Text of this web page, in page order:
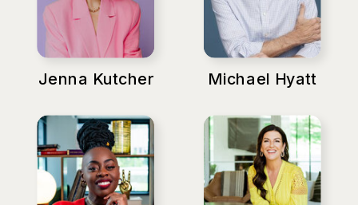
Jenna Kutcher Michael Hyatt